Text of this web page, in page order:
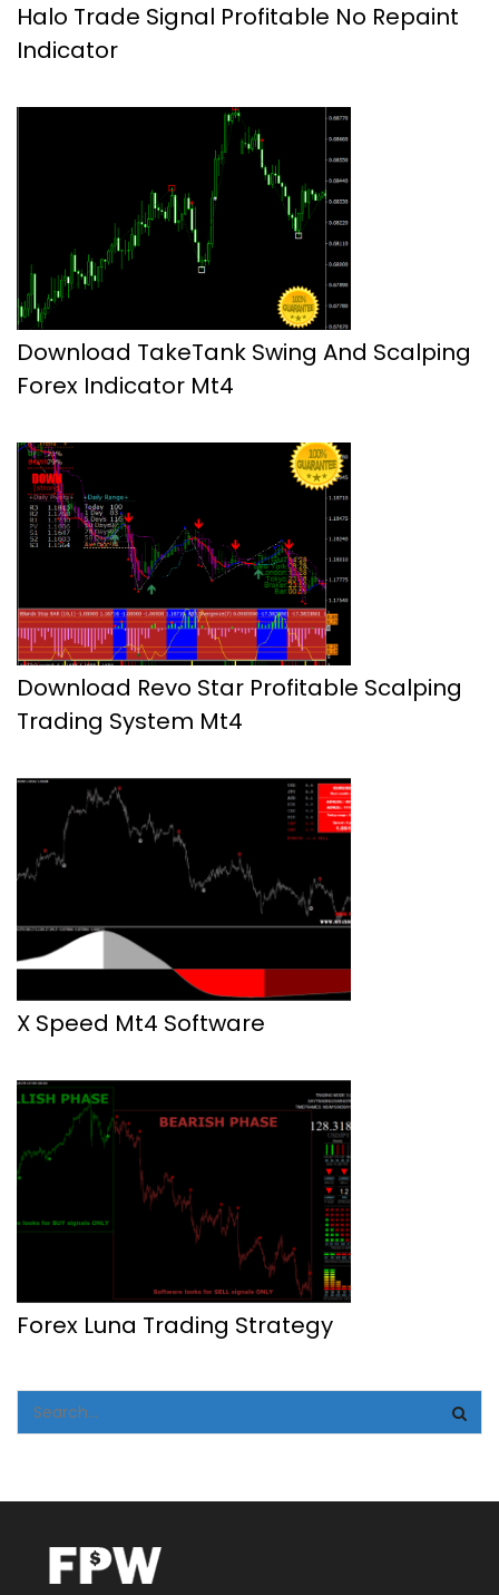
Halo Trade Signal Profitable No Repaint
Indicator
Download TakeTank Swing And Scalping
Forex Indicator Mt4
Download Revo Star Profitable Scalping
Trading System Mt4
X Speed Mt4 Software
Forex Luna Trading Strategy